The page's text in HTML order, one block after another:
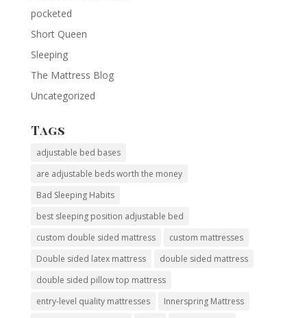
pocketed
Short Queen
Sleeping
The Mattress Blog
Uncategorized
Tags
adjustable bed bases
are adjustable beds worth the money
Bad Sleeping Habits
best sleeping position adjustable bed
custom double sided mattress
custom mattresses
Double sided latex mattress
double sided mattress
double sided pillow top mattress
entry-level quality mattresses
Innerspring Mattress